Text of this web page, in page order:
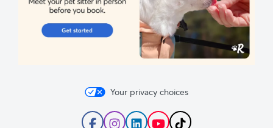
Your privacy choices
FollowFollowFollowSubscribe
Follow